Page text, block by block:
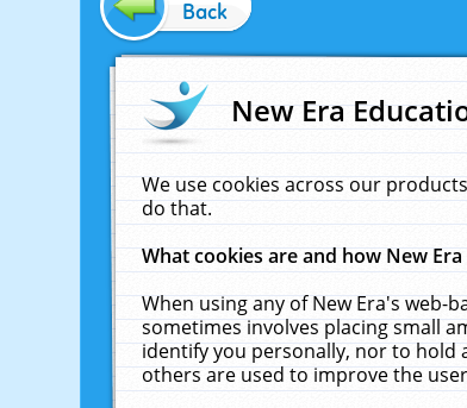
Back
New Era
We use cookies across our
do that.
What cookies are and how New
When using any of New Era's web-
sometimes involves placing small
identify you personally, nor to hold
others are used to improve the